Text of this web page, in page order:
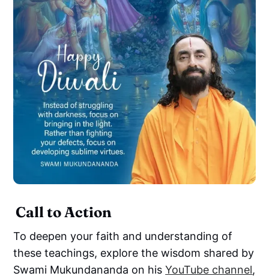
Call to Action
To deepen your faith and understanding of
these teachings, explore the wisdom shared by
Swami Mukundananda on hisYouTube channel,